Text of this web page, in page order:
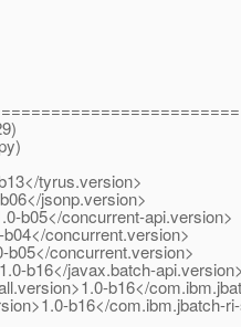
tyrus.version>
jsonp.version>
b05</concurrent-api.version>
concurrent.version>
concurrent.version>
b16</javax.batch-
b16</
b16</com.ibm.jbatch-